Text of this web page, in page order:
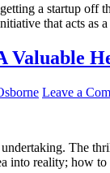
a startup
that acts as
Valuable
Leave a
The
into reality; how